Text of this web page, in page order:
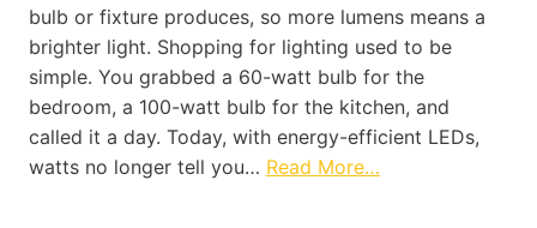
bulb or fixture produces, so more lumens means a
brighter light. Shopping for lighting used to be
simple. You grabbed a 60-watt bulb for the
bedroom, a 100-watt bulb for the kitchen, and
called it a day. Today, with energy-efficient LEDs,
watts no longer tell you… Read More…